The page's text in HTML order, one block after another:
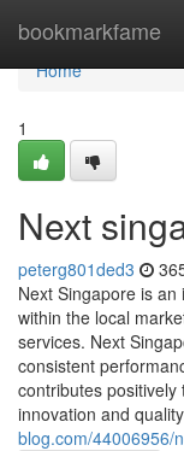
bookmarkfame
Home
Home
1
Next
peterg801ded3
Next Singapore is
within the local
services. Next
consistent
contributes positively
innovation and
blog.com/44006956/